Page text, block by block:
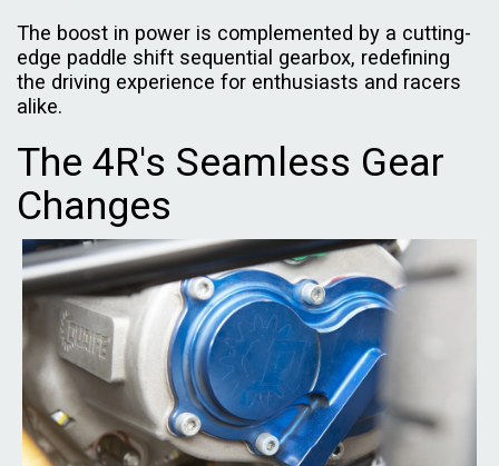
The boost in power is complemented by a cutting-
edge paddle shift sequential gearbox, redefining
the driving experience for enthusiasts and racers
alike.
The 4R's Seamless Gear
Changes